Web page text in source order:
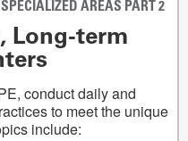
AREAS PART 2
Long-term
conduct daily and
to meet the unique
include: